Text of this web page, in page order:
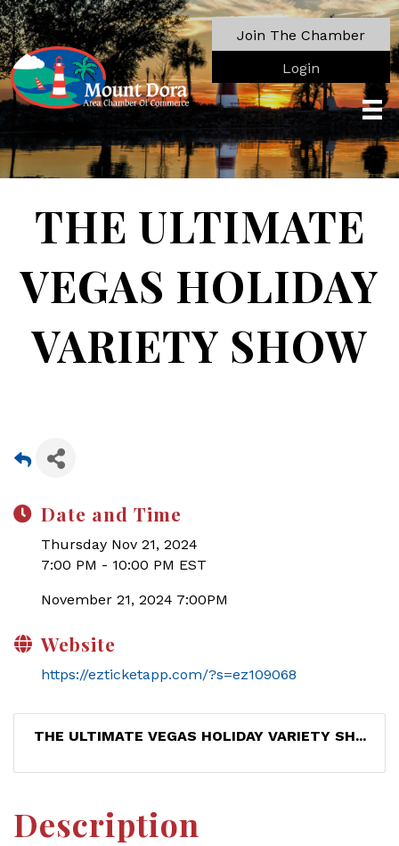
Join The Chamber
Login
THE ULTIMATE
VEGAS HOLIDAY
VARIETY SHOW
Date and Time
Thursday Nov 21, 2024
7:00 PM - 10:00 PM EST
November 21, 2024 7:00PM
Website
https://ezticketapp.com/?s=ez109068
THE ULTIMATE VEGAS HOLIDAY VARIETY SH...
Description